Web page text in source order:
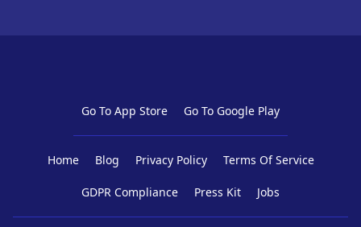
Go To App Store Go To Google Play
Home Blog Privacy Policy Terms Of Service
GDPR Compliance Press Kit Jobs